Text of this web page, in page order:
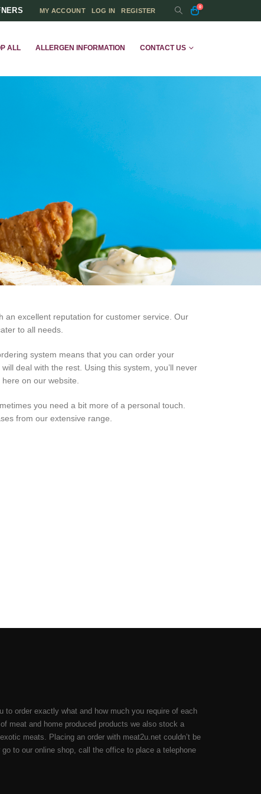
MY ACCOUNT LOG IN REGISTER
0
ALL ALLERGEN INFORMATION CONTACT US
an excellent reputation for customer service. Our
to all needs.
system means that you can order your
deal with the rest. Using this system, you’ll never
on our website.
you need a bit more of a personal touch.
from our extensive range.
to order exactly what and how much you require of each
meat and home produced products we also stock a
meats. Placing an order with meat2u.net couldn’t be
to our online shop, call the office to place a telephone